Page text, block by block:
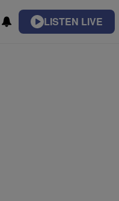
LISTEN LIVE